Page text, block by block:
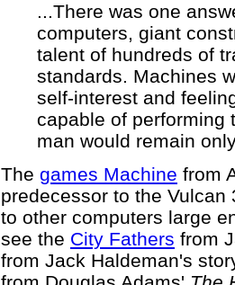
...There was one
computers, giant
talent of hundreds of
standards. Machines
self-interest and
capable of performing
man would remain
The games Machine from
predecessor to the
to other computers large
see the City Fathers from
from Jack Haldeman's